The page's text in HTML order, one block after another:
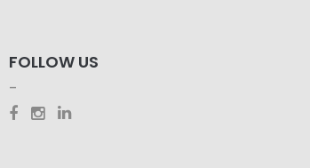
FOLLOW US